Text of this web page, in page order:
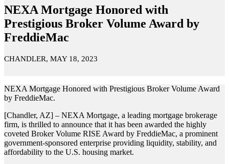
NEXA Mortgage Honored with
Prestigious Broker Volume Award by
FreddieMac
CHANDLER, MAY 18, 2023
NEXA Mortgage Honored with Prestigious Broker Volume Award
by FreddieMac.
[Chandler, AZ] – NEXA Mortgage, a leading mortgage brokerage
firm, is thrilled to announce that it has been awarded the highly
coveted Broker Volume RISE Award by FreddieMac, a prominent
government-sponsored enterprise providing liquidity, stability, and
affordability to the U.S. housing market.